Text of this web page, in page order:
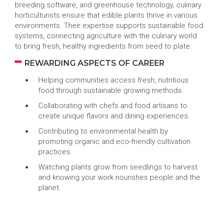
breeding software, and greenhouse technology, culinary
horticulturists ensure that edible plants thrive in various
environments. Their expertise supports sustainable food
systems, connecting agriculture with the culinary world
to bring fresh, healthy ingredients from seed to plate.
REWARDING ASPECTS OF CAREER
Helping communities access fresh, nutritious
food through sustainable growing methods.
Collaborating with chefs and food artisans to
create unique flavors and dining experiences.
Contributing to environmental health by
promoting organic and eco-friendly cultivation
practices.
Watching plants grow from seedlings to harvest
and knowing your work nourishes people and the
planet.